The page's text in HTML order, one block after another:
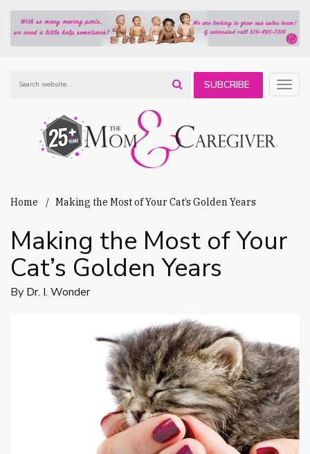
SUBCRIBE
NEWSLETTER
Home Making the Most of Your Cat’s Golden Years
Making the Most of Your
Cat’s Golden Years
By Dr. I. Wonder